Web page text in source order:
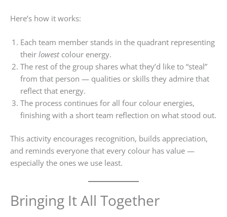
Here’s how it works:
Each team member stands in the quadrant representing
their lowestcolour energy.
The rest of the group shares what they’d like to “steal”
from that person — qualities or skills they admire that
reflect that energy.
The process continues for all four colour energies,
finishing with a short team reflection on what stood out.
This activity encourages recognition, builds appreciation,
and reminds everyone that every colour has value —
especially the ones we use least.
Bringing It All Together